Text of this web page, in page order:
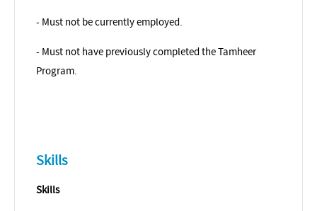
- Must not be currently employed.
- Must not have previously completed the Tamheer
Program.
Skills
Skills